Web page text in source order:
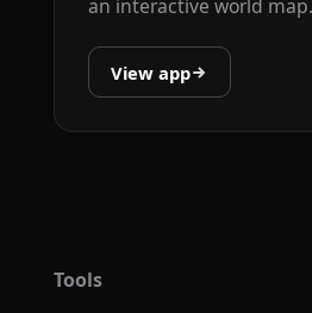
an interactive world map.
View app
Tools